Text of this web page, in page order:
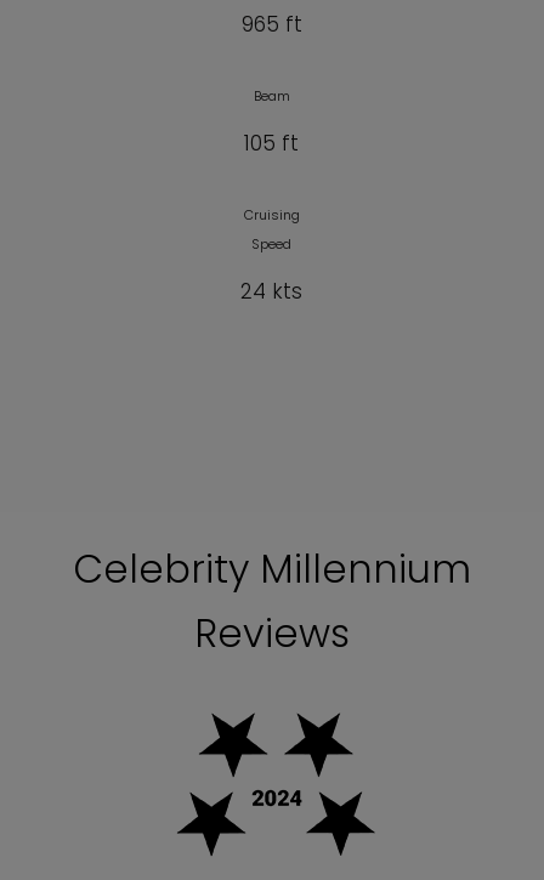
965 ft
Beam
105 ft
Cruising
Speed
24 kts
Celebrity Millennium
Reviews